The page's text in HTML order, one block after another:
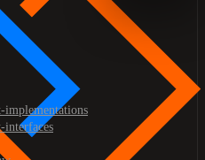
implementations
interfaces